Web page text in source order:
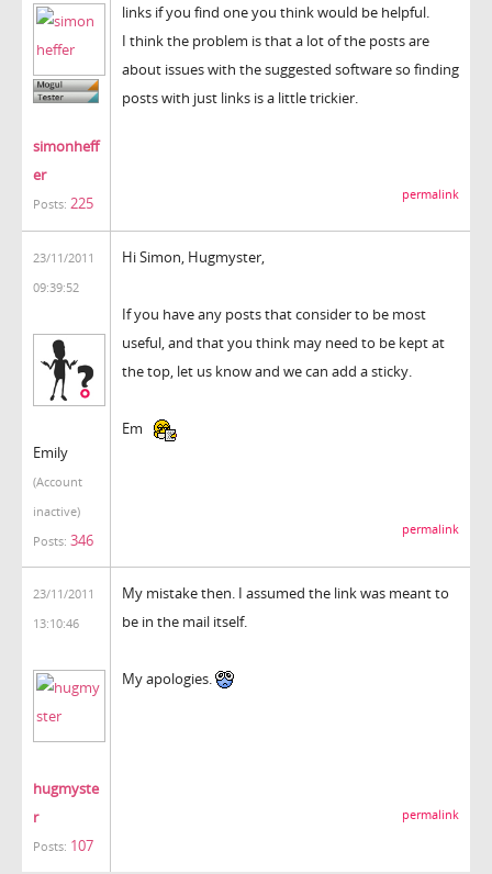
simonheff
er
Posts: 225
links if you find one you think would be helpful.
I think the problem is that a lot of the posts are
about issues with the suggested software so finding
posts with just links is a little trickier.
permalink
23/11/2011
09:39:52
Emily
(Account
inactive)
Posts: 346
Hi Simon, Hugmyster,
If you have any posts that consider to be most
useful, and that you think may need to be kept at
the top, let us know and we can add a sticky.
Em
permalink
23/11/2011
13:10:46
hugmyste
r
Posts: 107
My mistake then. I assumed the link was meant to
be in the mail itself.
My apologies.
permalink